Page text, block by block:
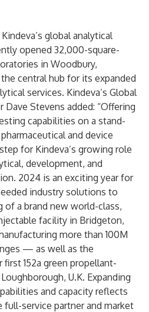
global analytical
opened 32,000-square-
in Woodbury,
central hub for its expanded
services. Kindeva’s Global
Dave Stevens added: “Offering
capabilities on a stand-
and device
for Kindeva’s growing role
development, and
2024 is an exciting year for
industry solutions to
a brand new world-class,
facility in Bridgeton,
more than 100M
— as well as the
152a green propellant-
U.K. Expanding
and capacity reflects
service partner and market